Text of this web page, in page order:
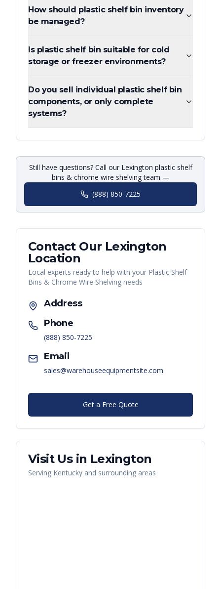
How should plastic shelf bin inventory
be managed?
Is plastic shelf bin suitable for cold
storage or freezer environments?
Do you sell individual plastic shelf bin
components, or only complete
systems?
Still have questions? Call our Lexington plastic shelf
bins & chrome wire shelving team —
(888) 850-7225
Contact Our Lexington
Location
Local experts ready to help with your Plastic Shelf
Bins & Chrome Wire Shelving needs
Address
Phone
(888) 850-7225
Email
sales@warehouseequipmentsite.com
Get a Free Quote
Visit Us in Lexington
Serving Kentucky and surrounding areas